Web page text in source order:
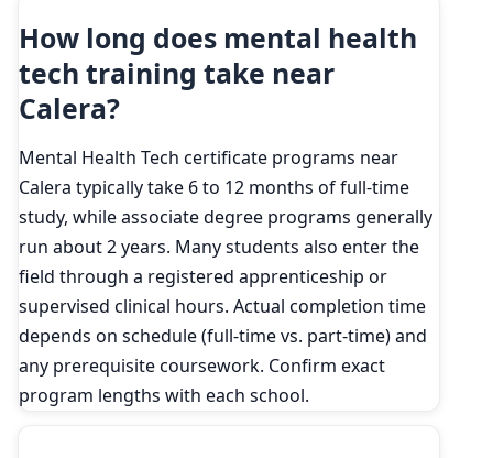
How long does mental health
tech training take near
Calera?
Mental Health Tech certificate programs near
Calera typically take 6 to 12 months of full-time
study, while associate degree programs generally
run about 2 years. Many students also enter the
field through a registered apprenticeship or
supervised clinical hours. Actual completion time
depends on schedule (full-time vs. part-time) and
any prerequisite coursework. Confirm exact
program lengths with each school.